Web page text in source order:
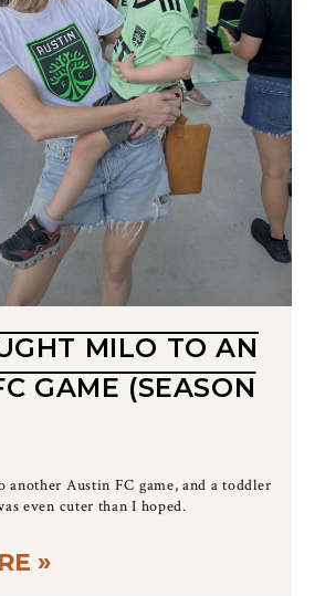
MILO TO AN
GAME (SEASON
Austin FC game, and a toddler
even cuter than I hoped.
»